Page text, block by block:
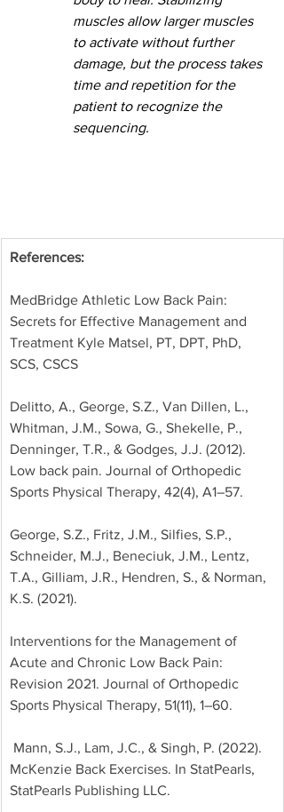
muscles allow larger muscles
to activate without further
damage, but the process takes
time and repetition for the
patient to recognize the
sequencing.
References:
MedBridge Athletic Low Back Pain:
Secrets for Effective Management and
Treatment Kyle Matsel, PT, DPT, PhD,
SCS, CSCS
Delitto, A., George, S.Z., Van Dillen, L.,
Whitman, J.M., Sowa, G., Shekelle, P.,
Denninger, T.R., & Godges, J.J. (2012).
Low back pain. Journal of Orthopedic
Sports Physical Therapy, 42(4), A1–57.
George, S.Z., Fritz, J.M., Silfies, S.P.,
Schneider, M.J., Beneciuk, J.M., Lentz,
T.A., Gilliam, J.R., Hendren, S., & Norman,
K.S. (2021).
Interventions for the Management of
Acute and Chronic Low Back Pain:
Revision 2021. Journal of Orthopedic
Sports Physical Therapy, 51(11), 1–60.
McKenzie Back Exercises. In StatPearls,
StatPearls Publishing LLC.